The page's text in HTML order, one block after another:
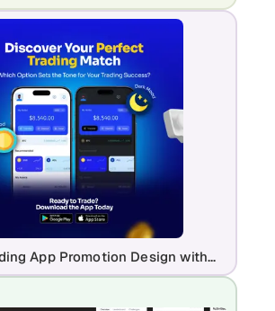
Crypto Trading App Promotion Design with Light & Dark Mode UI